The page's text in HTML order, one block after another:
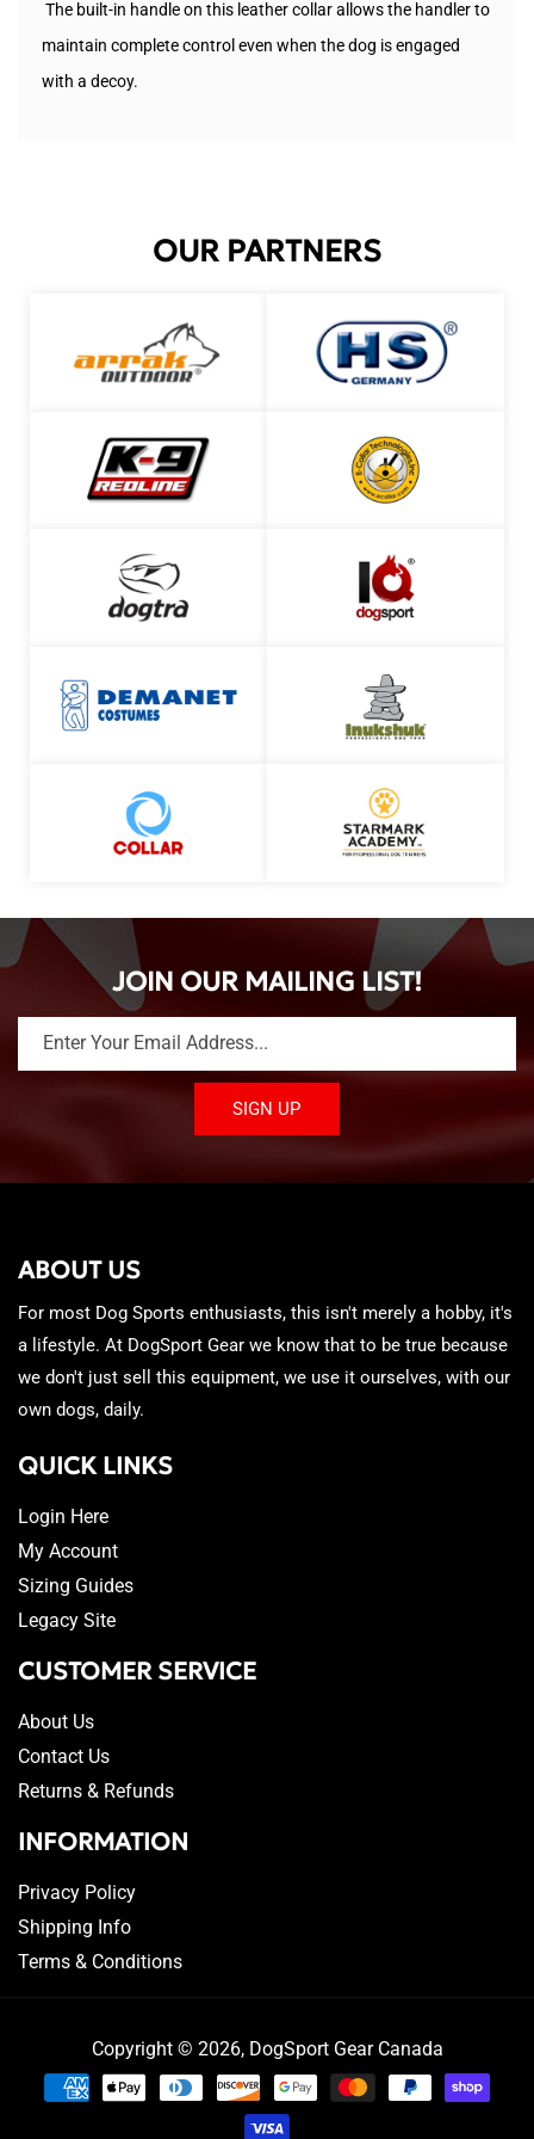
The built-in handle on this leather collar allows the handler to
maintain complete control even when the dog is engaged
with a decoy.
OUR PARTNERS
JOIN OUR MAILING LIST!
Enter Your Email Address...
SIGN UP
ABOUT US
For most Dog Sports enthusiasts, this isn't merely a hobby, it's
a lifestyle. At DogSport Gear we know that to be true because
we don't just sell this equipment, we use it ourselves, with our
own dogs, daily.
QUICK LINKS
Login Here
My Account
Sizing Guides
Legacy Site
CUSTOMER SERVICE
About Us
Contact Us
Returns & Refunds
INFORMATION
Privacy Policy
Shipping Info
Terms & Conditions
Copyright © 2026, DogSport Gear Canada
Payment
methods